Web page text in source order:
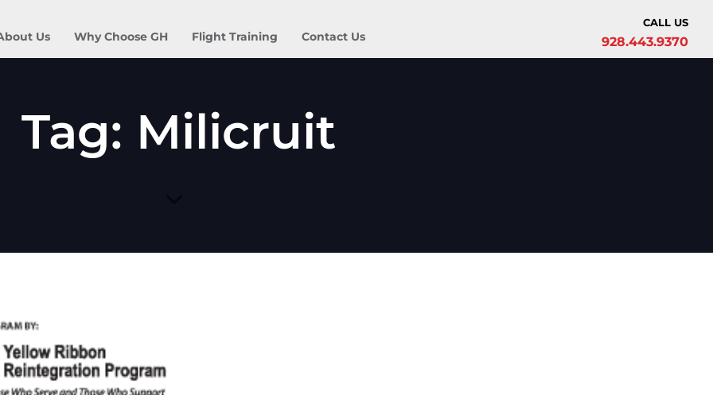
Us Why Choose GH Flight Training Contact Us
CALL US
928.443.9370
Tag: Milicruit